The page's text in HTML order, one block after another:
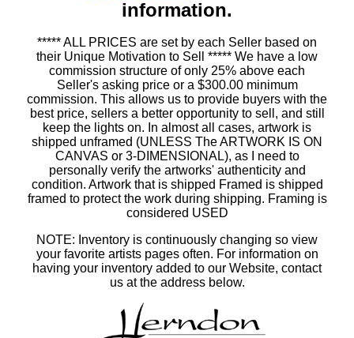
information.
***** ALL PRICES are set by each Seller based on
their Unique Motivation to Sell ***** We have a low
commission structure of only 25% above each
Seller's asking price or a $300.00 minimum
commission. This allows us to provide buyers with the
best price, sellers a better opportunity to sell, and still
keep the lights on. In almost all cases, artwork is
shipped unframed (UNLESS The ARTWORK IS ON
CANVAS or 3-DIMENSIONAL), as I need to
personally verify the artworks' authenticity and
condition. Artwork that is shipped Framed is shipped
framed to protect the work during shipping. Framing is
considered USED
NOTE: Inventory is continuously changing so view
your favorite artists pages often. For information on
having your inventory added to our Website, contact
us at the address below.